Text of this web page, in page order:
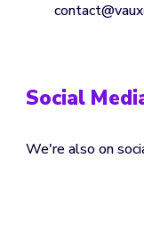
contact
Social
We're also on